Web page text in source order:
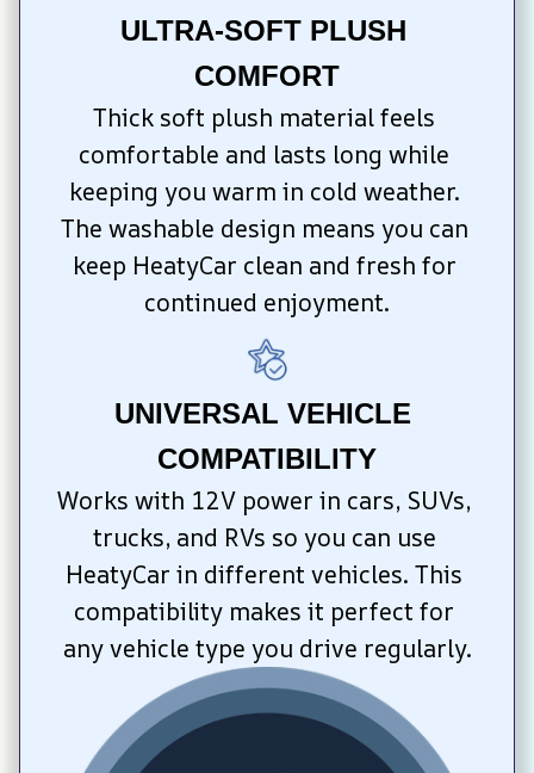
ULTRA-SOFT PLUSH
COMFORT
Thick soft plush material feels
comfortable and lasts long while
keeping you warm in cold weather.
The washable design means you can
keep HeatyCar clean and fresh for
continued enjoyment.
UNIVERSAL VEHICLE
COMPATIBILITY
Works with 12V power in cars, SUVs,
trucks, and RVs so you can use
HeatyCar in different vehicles. This
compatibility makes it perfect for
any vehicle type you drive regularly.